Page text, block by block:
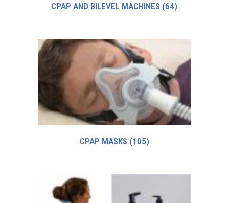
CPAP AND BILEVEL MACHINES (64)
CPAP MASKS (105)